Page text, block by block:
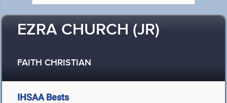
EZRA CHURCH (JR)
FAITH CHRISTIAN
IHSAA Bests